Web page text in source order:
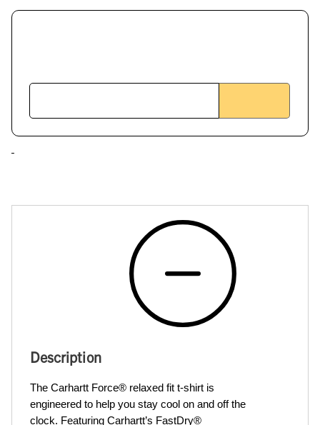
Description
The Carhartt Force® relaxed fit t-shirt is
engineered to help you stay cool on and off the
clock. Featuring Carhartt’s FastDry®